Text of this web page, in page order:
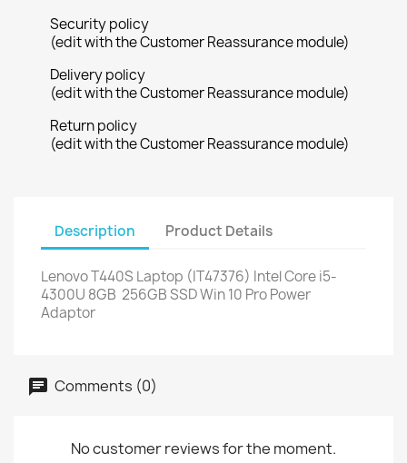
Security policy
(edit with the Customer Reassurance module)
Delivery policy
(edit with the Customer Reassurance module)
Return policy
(edit with the Customer Reassurance module)
Description Product Details
Lenovo T440S Laptop (IT47376) Intel Core i5-
4300U 8GB 256GB SSD Win 10 Pro Power
Adaptor
Comments (0)
No customer reviews for the moment.